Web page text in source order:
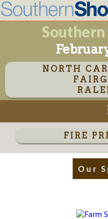
Southern
NORTH
FIRE
Our